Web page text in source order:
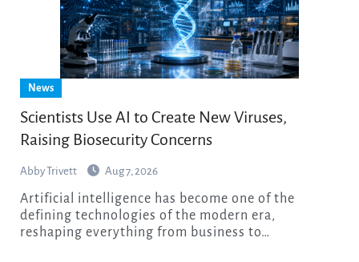
News
Scientists Use AI to Create New Viruses,
Raising Biosecurity Concerns
Abby Trivett Aug 7, 2026
Artificial intelligence has become one of the
defining technologies of the modern era,
reshaping everything from business to…